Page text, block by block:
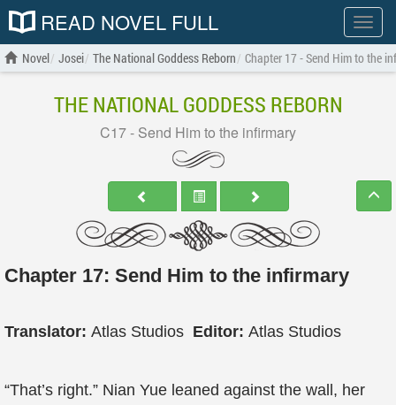
Show
menu
READ NOVEL FULL
Novel Josei The National Goddess Reborn Chapter 17 - Send Him to the
THE NATIONAL GODDESS REBORN
C17 - Send Him to the infirmary
Chapter 17: Send Him to the infirmary
Translator: Atlas Studios Editor: Atlas Studios
“That’s right.” Nian Yue leaned against the wall, her